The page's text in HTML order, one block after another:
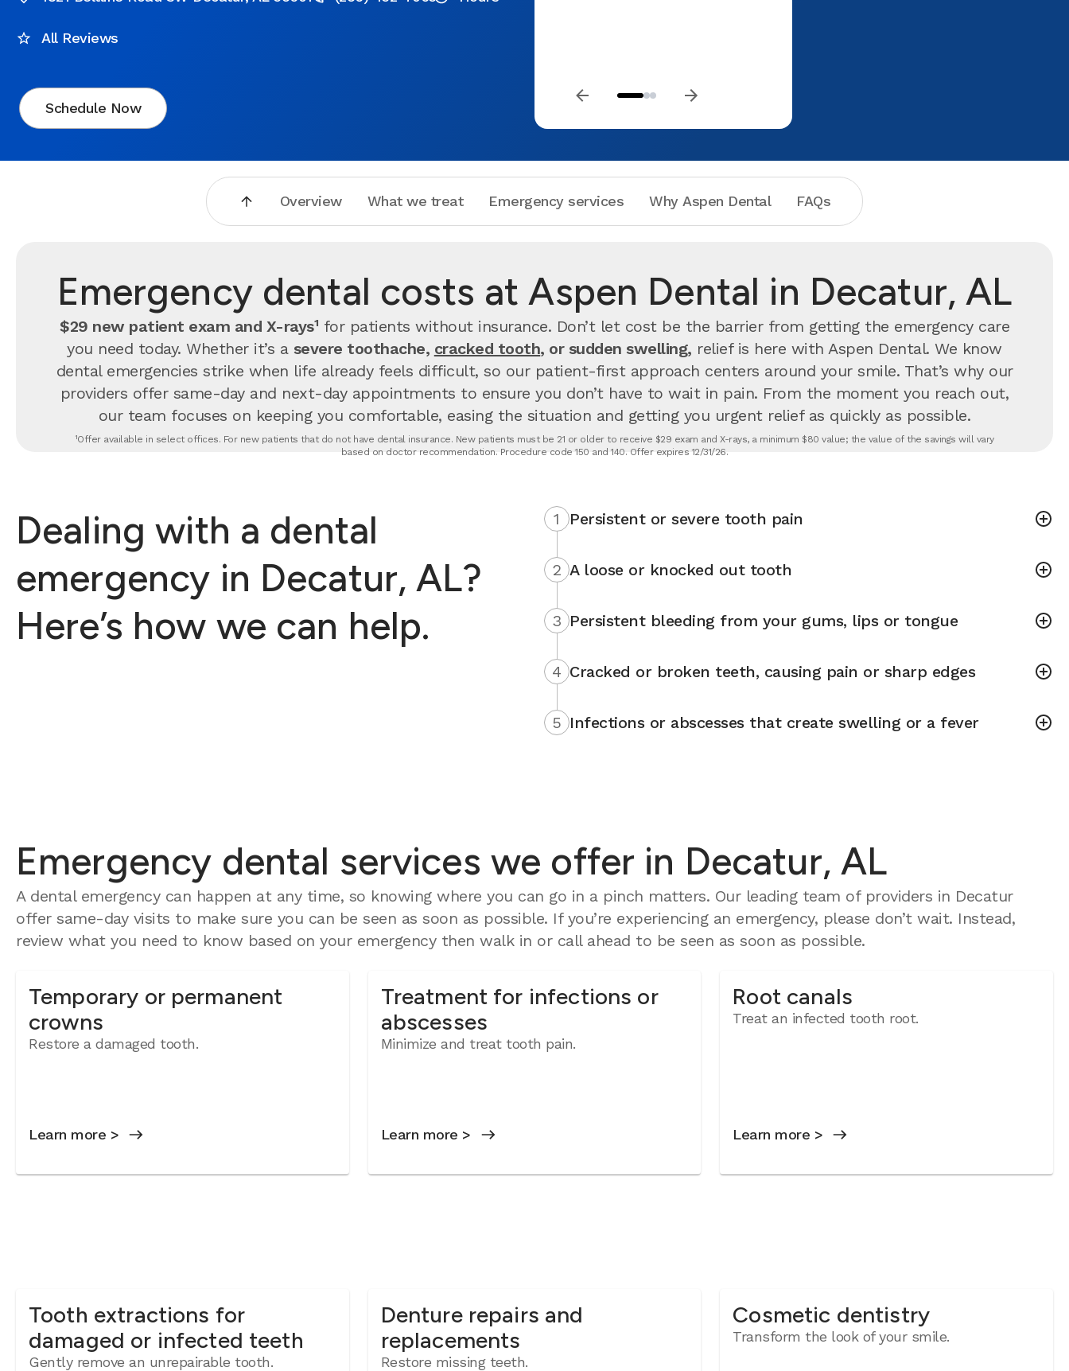
All Reviews
Schedule Now
Overview What we treat Emergency services Why Aspen Dental FAQs
Emergency dental costs at Aspen Dental in Decatur, AL
$29 new patient exam and X-rays¹ for patients without insurance. Don’t let cost be the barrier from getting the emergency care
you need today. Whether it’s a severe toothache, cracked tooth, or sudden swelling, relief is here with Aspen Dental. We know
dental emergencies strike when life already feels difficult, so our patient-first approach centers around your smile. That’s why our
providers offer same-day and next-day appointments to ensure you don’t have to wait in pain. From the moment you reach out,
our team focuses on keeping you comfortable, easing the situation and getting you urgent relief as quickly as possible.
¹Offer available in select offices. For new patients that do not have dental insurance. New patients must be 21 or older to receive $29 exam and X-rays, a minimum $80 value; the value of the savings will vary
based on doctor recommendation. Procedure code 150 and 140. Offer expires 12/31/26.
Dealing with a dental
emergency in Decatur, AL?
Here’s how we can help.
1 Persistent or severe tooth pain
2 A loose or knocked out tooth
3 Persistent bleeding from your gums, lips or tongue
4 Cracked or broken teeth, causing pain or sharp edges
5 Infections or abscesses that create swelling or a fever
Emergency dental services we offer in Decatur, AL
A dental emergency can happen at any time, so knowing where you can go in a pinch matters. Our leading team of providers in Decatur
offer same-day visits to make sure you can be seen as soon as possible. If you’re experiencing an emergency, please don’t wait. Instead,
review what you need to know based on your emergency then walk in or call ahead to be seen as soon as possible.
Temporary or permanent
crowns
Restore a damaged tooth.
Learn more >
Treatment for infections or
abscesses
Minimize and treat tooth pain.
Learn more >
Root canals
Treat an infected tooth root.
Learn more >
Tooth extractions for
damaged or infected teeth
Gently remove an unrepairable tooth.
Denture repairs and
replacements
Restore missing teeth.
Cosmetic dentistry
Transform the look of your smile.